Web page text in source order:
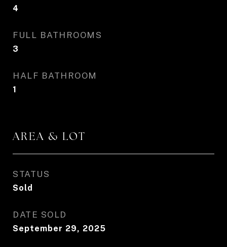
4
FULL BATHROOMS
3
HALF BATHROOM
1
AREA & LOT
STATUS
Sold
DATE SOLD
September 29, 2025